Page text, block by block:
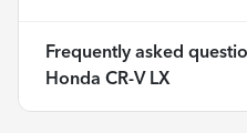
Frequently asked
Honda CR-V LX